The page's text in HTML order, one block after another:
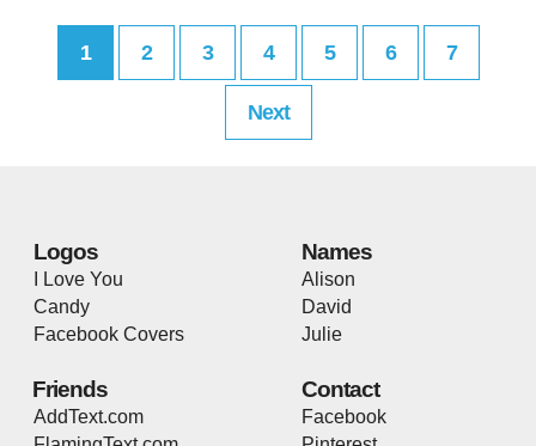
1 2 3 4 5 6 7
Next
Logos
I Love You
Candy
Facebook Covers
Names
Alison
David
Julie
Friends
AddText.com
Contact
Facebook